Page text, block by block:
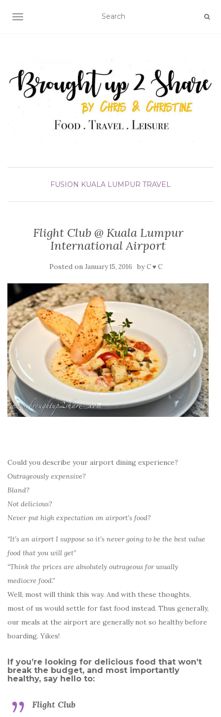
TOGGLE NAVIGATION
FUSION KUALA LUMPUR TRAVEL
Flight Club @ Kuala Lumpur
International Airport
Posted on January 15, 2016 byC ♥ C
Could you describe your airport dining experience?
Outrageously expensive?
Bland?
Not delicious?
Never put high expectation on airport’s food?
“It’s an airport I suppose so it’s never going to be the best value
food that you will get”
“Think the prices are absolutely outrageous for usually
mediocre food.”
Well, most will think this way. And with these thoughts,
most of us would settle for fast food instead. Thus generally,
our meals at the airport are generally not so healthy before
boarding. Yikes!
If you’re looking for delicious food that won’t
break the budget, and most importantly
healthy, say hello to:
Flight Club